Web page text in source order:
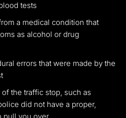
tests
a medical condition that
as alcohol or drug
errors that were made by the
the traffic stop, such as
did not have a proper,